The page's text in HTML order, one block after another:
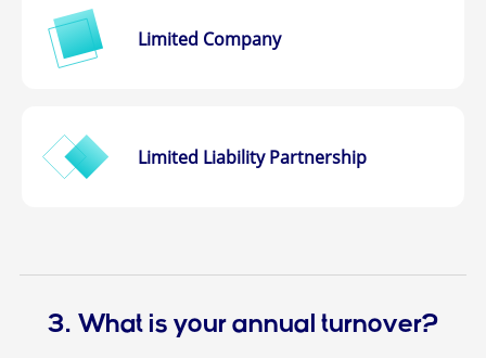
Limited Company
Limited Liability Partnership
3. What is your annual turnover?